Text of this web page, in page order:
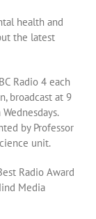
health and
the latest
Radio 4 each
broadcast at 9
by Professor
unit.
Radio Award
Media